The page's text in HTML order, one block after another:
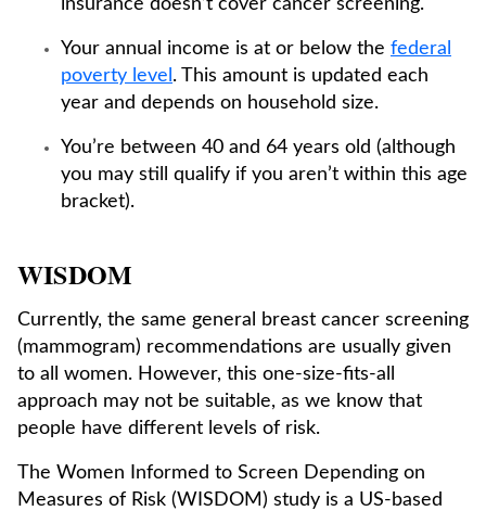
insurance doesn’t cover cancer screening.
Your annual income is at or below the federal
poverty level . This amount is updated each
year and depends on household size.
You’re between 40 and 64 years old (although
you may still qualify if you aren’t within this age
bracket).
WISDOM
Currently, the same general breast cancer screening
(mammogram) recommendations are usually given
to all women. However, this one-size-fits-all
approach may not be suitable, as we know that
people have different levels of risk.
The Women Informed to Screen Depending on
Measures of Risk (WISDOM) study is a US-based